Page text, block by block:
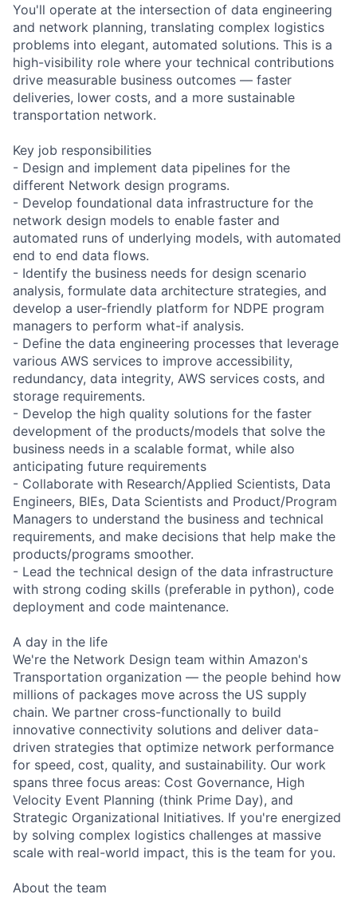
You'll operate at the intersection of data engineering
and network planning, translating complex logistics
problems into elegant, automated solutions. This is a
high-visibility role where your technical contributions
drive measurable business outcomes — faster
deliveries, lower costs, and a more sustainable
transportation network.
Key job responsibilities
- Design and implement data pipelines for the
different Network design programs.
- Develop foundational data infrastructure for the
network design models to enable faster and
automated runs of underlying models, with automated
end to end data flows.
- Identify the business needs for design scenario
analysis, formulate data architecture strategies, and
develop a user-friendly platform for NDPE program
managers to perform what-if analysis.
- Define the data engineering processes that leverage
various AWS services to improve accessibility,
redundancy, data integrity, AWS services costs, and
storage requirements.
- Develop the high quality solutions for the faster
development of the products/models that solve the
business needs in a scalable format, while also
anticipating future requirements
- Collaborate with Research/Applied Scientists, Data
Engineers, BIEs, Data Scientists and Product/Program
Managers to understand the business and technical
requirements, and make decisions that help make the
products/programs smoother.
- Lead the technical design of the data infrastructure
with strong coding skills (preferable in python), code
deployment and code maintenance.
A day in the life
We're the Network Design team within Amazon's
Transportation organization — the people behind how
millions of packages move across the US supply
chain. We partner cross-functionally to build
innovative connectivity solutions and deliver data-
driven strategies that optimize network performance
for speed, cost, quality, and sustainability. Our work
spans three focus areas: Cost Governance, High
Velocity Event Planning (think Prime Day), and
Strategic Organizational Initiatives. If you're energized
by solving complex logistics challenges at massive
scale with real-world impact, this is the team for you.
About the team